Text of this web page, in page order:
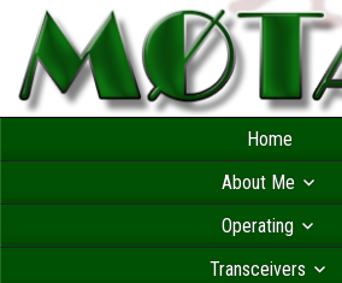
Home
About Me
Operating
Transceivers